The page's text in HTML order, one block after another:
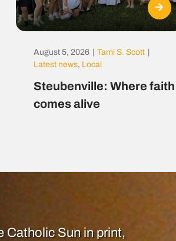
August 5, 2026 Tami S. Scott
Latest news, Local
Steubenville: Where faith
comes alive
Catholic Sun in print,